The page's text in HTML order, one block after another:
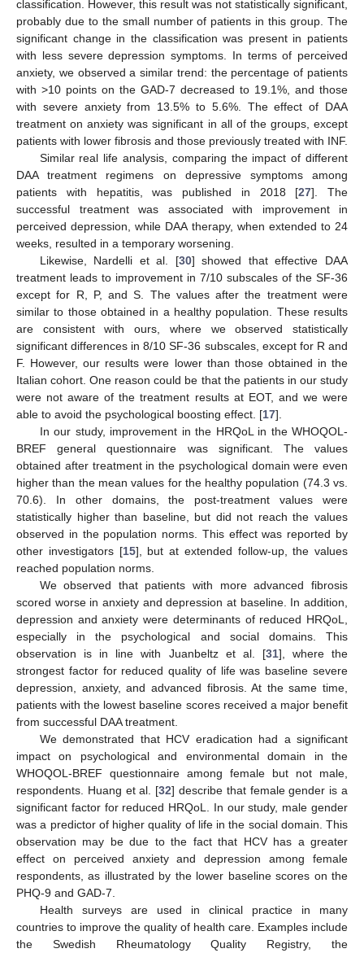
classification. However, this result was not statistically significant,
probably due to the small number of patients in this group. The
significant change in the classification was present in patients
with less severe depression symptoms. In terms of perceived
anxiety, we observed a similar trend: the percentage of patients
with >10 points on the GAD-7 decreased to 19.1%, and those
with severe anxiety from 13.5% to 5.6%. The effect of DAA
treatment on anxiety was significant in all of the groups, except
patients with lower fibrosis and those previously treated with INF.
Similar real life analysis, comparing the impact of different
DAA treatment regimens on depressive symptoms among
patients with hepatitis, was published in 2018 [27]. The
successful treatment was associated with improvement in
perceived depression, while DAA therapy, when extended to 24
weeks, resulted in a temporary worsening.
Likewise, Nardelli et al. [30] showed that effective DAA
treatment leads to improvement in 7/10 subscales of the SF-36
except for R, P, and S. The values after the treatment were
similar to those obtained in a healthy population. These results
are consistent with ours, where we observed statistically
significant differences in 8/10 SF-36 subscales, except for R and
F. However, our results were lower than those obtained in the
Italian cohort. One reason could be that the patients in our study
were not aware of the treatment results at EOT, and we were
able to avoid the psychological boosting effect. [17].
In our study, improvement in the HRQoL in the WHOQOL-
BREF general questionnaire was significant. The values
obtained after treatment in the psychological domain were even
higher than the mean values for the healthy population (74.3 vs.
70.6). In other domains, the post-treatment values were
statistically higher than baseline, but did not reach the values
observed in the population norms. This effect was reported by
other investigators [15], but at extended follow-up, the values
reached population norms.
We observed that patients with more advanced fibrosis
scored worse in anxiety and depression at baseline. In addition,
depression and anxiety were determinants of reduced HRQoL,
especially in the psychological and social domains. This
observation is in line with Juanbeltz et al. [31], where the
strongest factor for reduced quality of life was baseline severe
depression, anxiety, and advanced fibrosis. At the same time,
patients with the lowest baseline scores received a major benefit
from successful DAA treatment.
We demonstrated that HCV eradication had a significant
impact on psychological and environmental domain in the
WHOQOL-BREF questionnaire among female but not male,
respondents. Huang et al. [32] describe that female gender is a
significant factor for reduced HRQoL. In our study, male gender
was a predictor of higher quality of life in the social domain. This
observation may be due to the fact that HCV has a greater
effect on perceived anxiety and depression among female
respondents, as illustrated by the lower baseline scores on the
PHQ-9 and GAD-7.
Health surveys are used in clinical practice in many
countries to improve the quality of health care. Examples include
the Swedish Rheumatology Quality Registry, the